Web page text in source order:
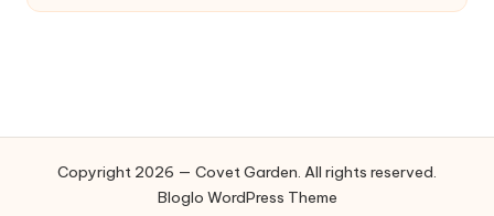
by
Copyright 2026 — Covet Garden. All rights reserved.
Bloglo WordPress Theme